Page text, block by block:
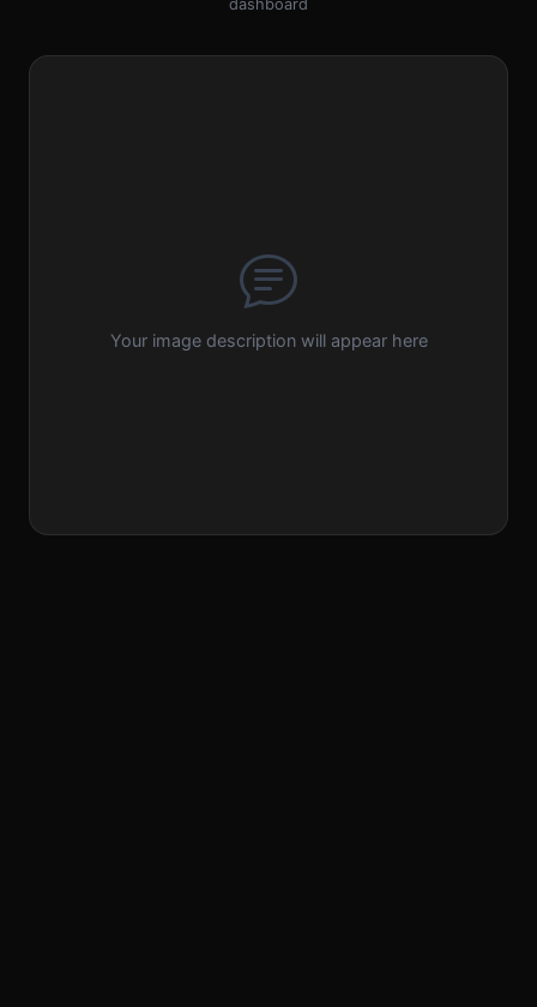
dashboard
Your image description will appear here